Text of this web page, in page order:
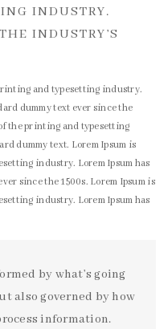
INDUSTRY.
INDUSTRY’S
and typesetting industry.
dummy text ever since the
the printing and typesetting
dummy text. Lorem Ipsum is
industry. Lorem Ipsum has
since the 1500s. Lorem Ipsum is
industry. Lorem Ipsum has
by what’s going
also governed by how
information.